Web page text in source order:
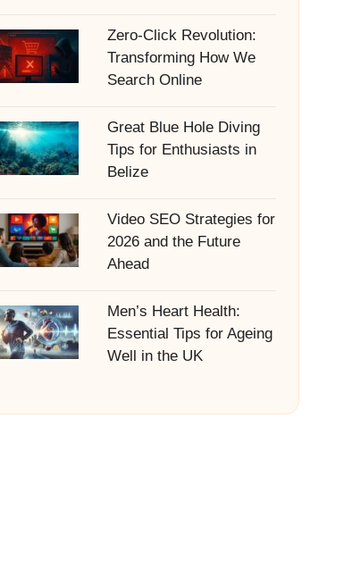
Zero-Click Revolution:
Transforming How We
Search Online
Great Blue Hole Diving
Tips for Enthusiasts in
Belize
Video SEO Strategies for
2026 and the Future
Ahead
Men’s Heart Health:
Essential Tips for Ageing
Well in the UK